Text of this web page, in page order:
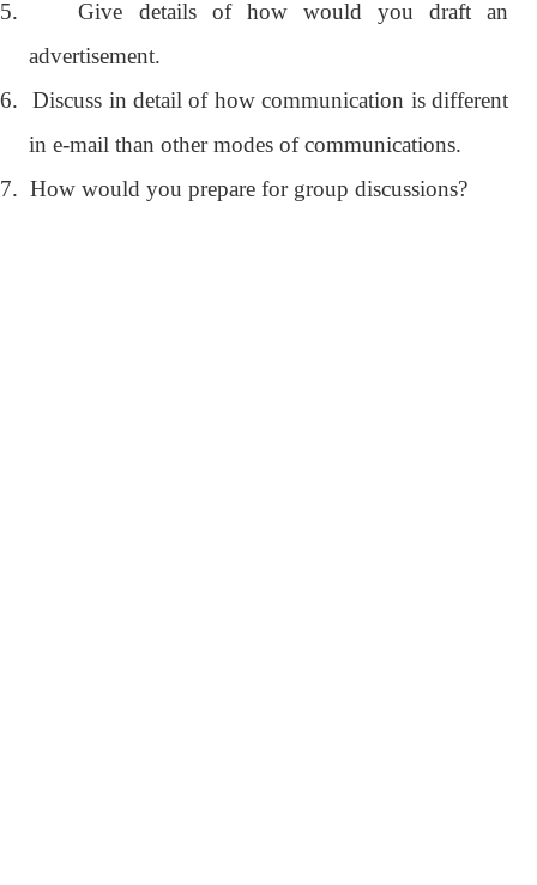
5.
Give details of how would you draft an
advertisement.
6.
Discuss in detail of how communication is different
in e-mail than other modes of communications.
7. How would you prepare for group discussions?